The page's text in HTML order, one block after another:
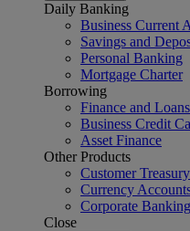
Daily Banking
Business Current
Savings and
Personal Banking
Mortgage Charter
Borrowing
Finance and Loans
Business Credit
Asset Finance
Other Products
Customer
Currency
Corporate Banking
Close